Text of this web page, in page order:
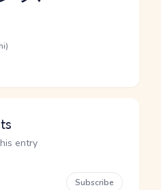
entry
Subscribe